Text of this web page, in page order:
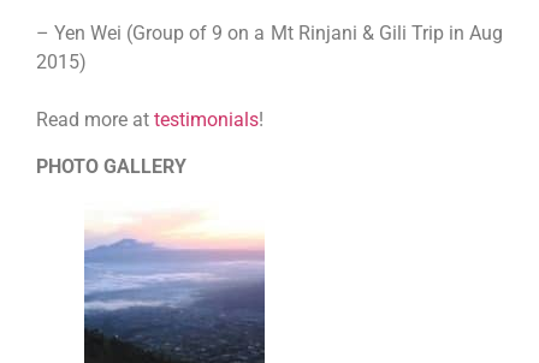
– Yen Wei (Group of 9 on a Mt Rinjani & Gili Trip in Aug
2015)
Read more at testimonials!
PHOTO GALLERY